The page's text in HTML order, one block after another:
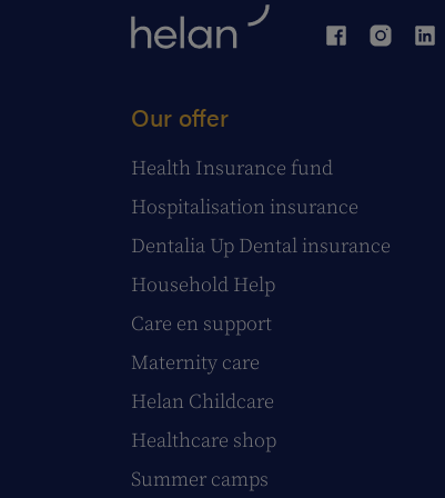
Our offer
Health Insurance fund
Hospitalisation insurance
Dentalia Up Dental insurance
Household Help
Care en support
Maternity care
Helan Childcare
Healthcare shop
Summer camps